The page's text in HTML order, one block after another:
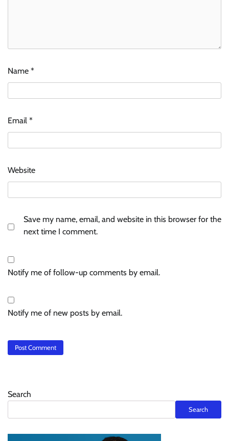
Name *
Email *
Website
Save my name, email, and website in this browser for the
next time I comment.
Notify me of follow-up comments by email.
Notify me of new posts by email.
Search
Search